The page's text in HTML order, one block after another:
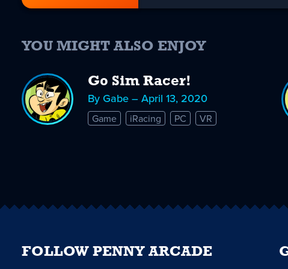
YOU MIGHT ALSO ENJOY
Go Sim Racer!
By Gabe – April 13, 2020
Game iRacing PC VR
FOLLOW PENNY ARCADE